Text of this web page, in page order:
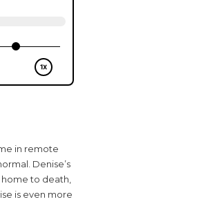
in remote
Denise’s
to death,
is even more